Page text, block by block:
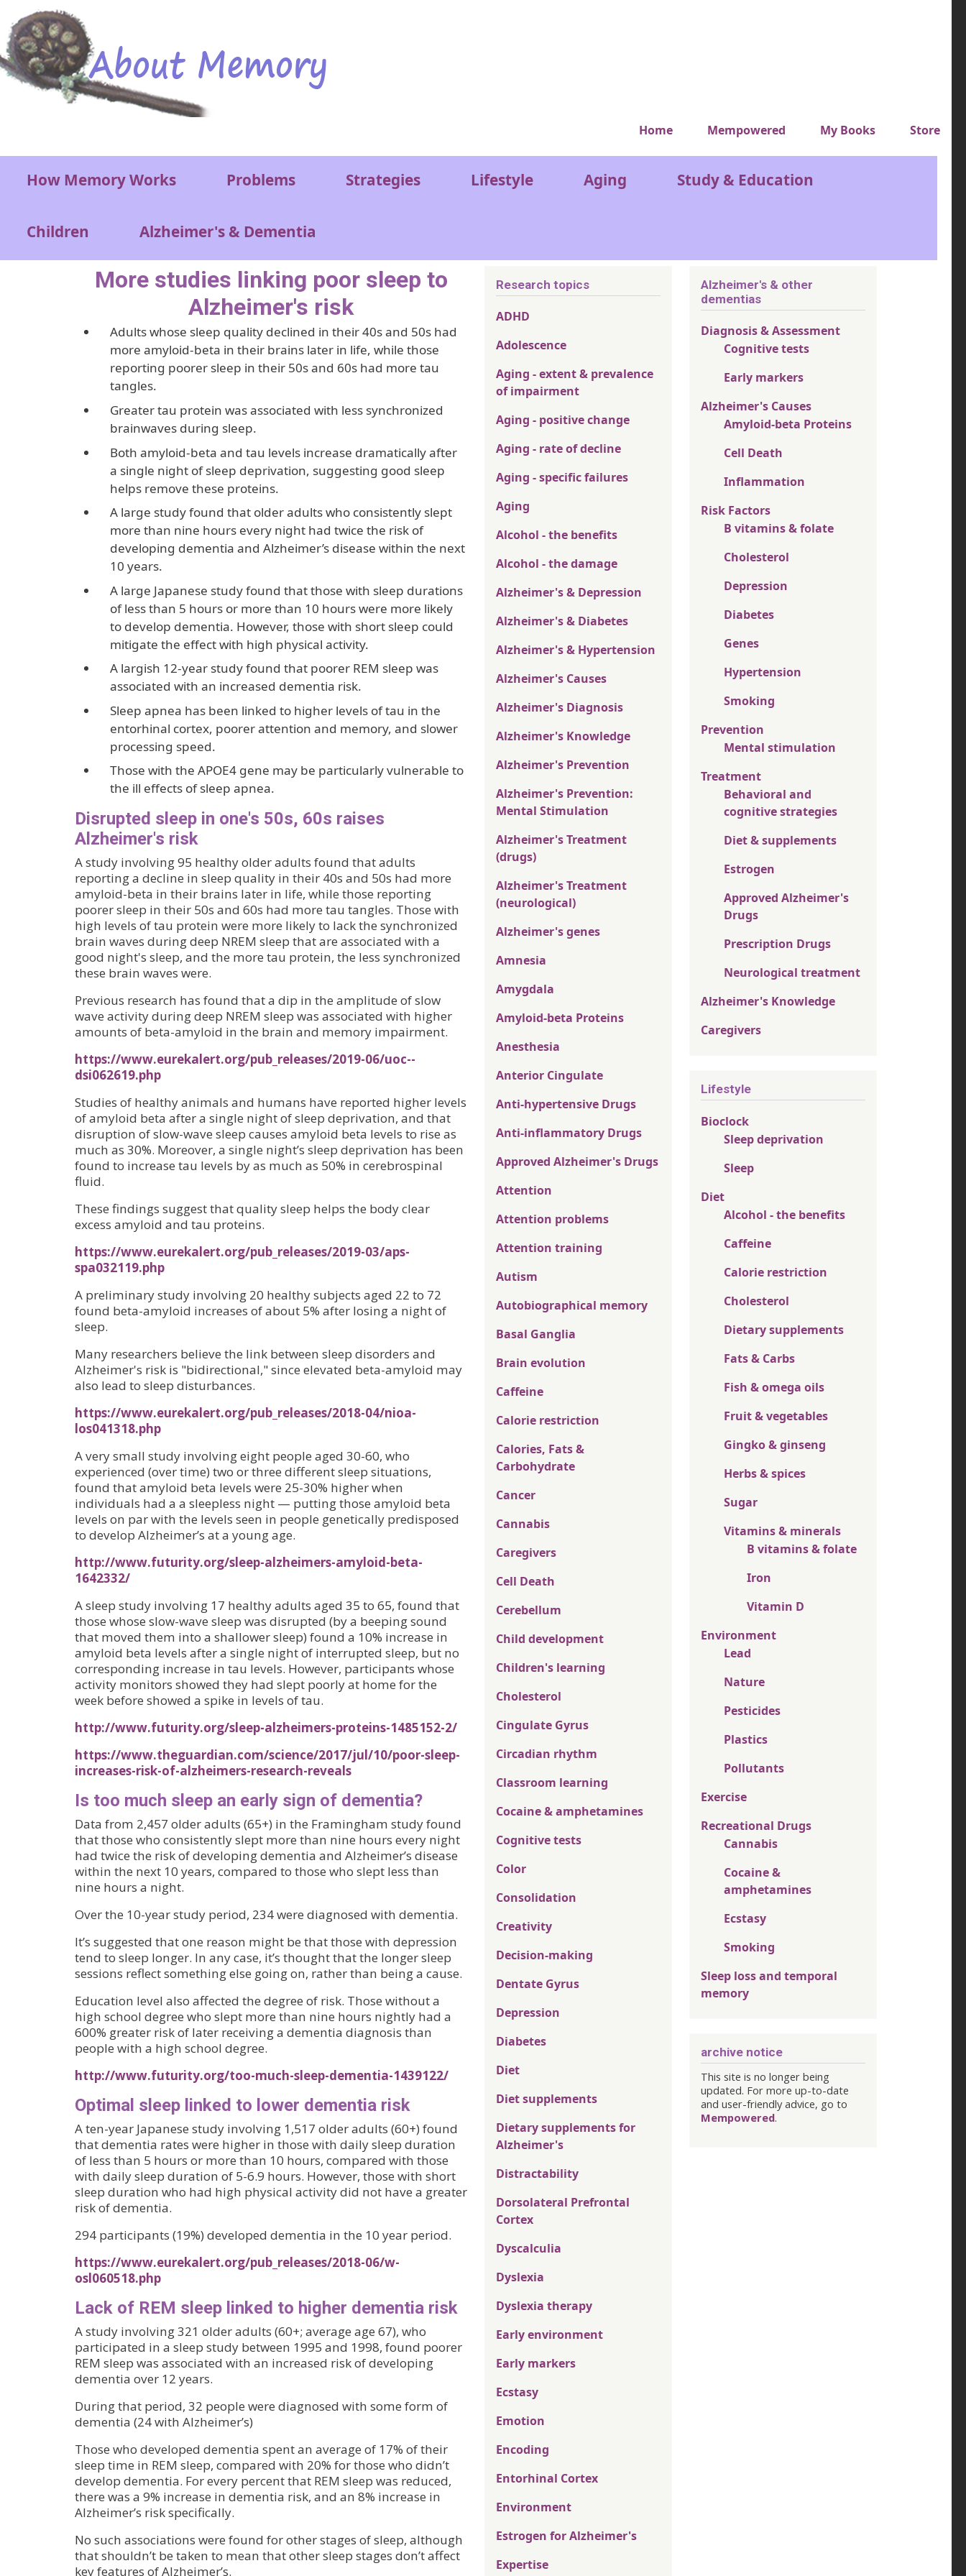
Skip to main content
Very top menu
Home Mempowered My Books Store
Main menu
How Memory Works Problems Strategies Lifestyle Aging Study & Education
Children Alzheimer's & Dementia
More studies linking poor sleep to
Alzheimer's risk
Adults whose sleep quality declined in their 40s and 50s had
more amyloid-beta in their brains later in life, while those
reporting poorer sleep in their 50s and 60s had more tau
tangles.
Greater tau protein was associated with less synchronized
brainwaves during sleep.
Both amyloid-beta and tau levels increase dramatically after
a single night of sleep deprivation, suggesting good sleep
helps remove these proteins.
A large study found that older adults who consistently slept
more than nine hours every night had twice the risk of
developing dementia and Alzheimer’s disease within the next
10 years.
A large Japanese study found that those with sleep durations
of less than 5 hours or more than 10 hours were more likely
to develop dementia. However, those with short sleep could
mitigate the effect with high physical activity.
A largish 12-year study found that poorer REM sleep was
associated with an increased dementia risk.
Sleep apnea has been linked to higher levels of tau in the
entorhinal cortex, poorer attention and memory, and slower
processing speed.
Those with the APOE4 gene may be particularly vulnerable to
the ill effects of sleep apnea.
Disrupted sleep in one's 50s, 60s raises
Alzheimer's risk
A study involving 95 healthy older adults found that adults
reporting a decline in sleep quality in their 40s and 50s had more
amyloid-beta in their brains later in life, while those reporting
poorer sleep in their 50s and 60s had more tau tangles. Those with
high levels of tau protein were more likely to lack the synchronized
brain waves during deep NREM sleep that are associated with a
good night's sleep, and the more tau protein, the less synchronized
these brain waves were.
Previous research has found that a dip in the amplitude of slow
wave activity during deep NREM sleep was associated with higher
amounts of beta-amyloid in the brain and memory impairment.
https://www.eurekalert.org/pub_releases/2019-06/uoc--
dsi062619.php
Studies of healthy animals and humans have reported higher levels
of amyloid beta after a single night of sleep deprivation, and that
disruption of slow-wave sleep causes amyloid beta levels to rise as
much as 30%. Moreover, a single night’s sleep deprivation has been
found to increase tau levels by as much as 50% in cerebrospinal
fluid.
These findings suggest that quality sleep helps the body clear
excess amyloid and tau proteins.
https://www.eurekalert.org/pub_releases/2019-03/aps-
spa032119.php
A preliminary study involving 20 healthy subjects aged 22 to 72
found beta-amyloid increases of about 5% after losing a night of
sleep.
Many researchers believe the link between sleep disorders and
Alzheimer's risk is "bidirectional," since elevated beta-amyloid may
also lead to sleep disturbances.
https://www.eurekalert.org/pub_releases/2018-04/nioa-
los041318.php
A very small study involving eight people aged 30-60, who
experienced (over time) two or three different sleep situations,
found that amyloid beta levels were 25-30% higher when
individuals had a a sleepless night — putting those amyloid beta
levels on par with the levels seen in people genetically predisposed
to develop Alzheimer’s at a young age.
http://www.futurity.org/sleep-alzheimers-amyloid-beta-
1642332/
A sleep study involving 17 healthy adults aged 35 to 65, found that
those whose slow-wave sleep was disrupted (by a beeping sound
that moved them into a shallower sleep) found a 10% increase in
amyloid beta levels after a single night of interrupted sleep, but no
corresponding increase in tau levels. However, participants whose
activity monitors showed they had slept poorly at home for the
week before showed a spike in levels of tau.
http://www.futurity.org/sleep-alzheimers-proteins-1485152-2/
https://www.theguardian.com/science/2017/jul/10/poor-sleep-
increases-risk-of-alzheimers-research-reveals
Is too much sleep an early sign of dementia?
Data from 2,457 older adults (65+) in the Framingham study found
that those who consistently slept more than nine hours every night
had twice the risk of developing dementia and Alzheimer’s disease
within the next 10 years, compared to those who slept less than
nine hours a night.
Over the 10-year study period, 234 were diagnosed with dementia.
It’s suggested that one reason might be that those with depression
tend to sleep longer. In any case, it’s thought that the longer sleep
sessions reflect something else going on, rather than being a cause.
Education level also affected the degree of risk. Those without a
high school degree who slept more than nine hours nightly had a
600% greater risk of later receiving a dementia diagnosis than
people with a high school degree.
http://www.futurity.org/too-much-sleep-dementia-1439122/
Optimal sleep linked to lower dementia risk
A ten-year Japanese study involving 1,517 older adults (60+) found
that dementia rates were higher in those with daily sleep duration
of less than 5 hours or more than 10 hours, compared with those
with daily sleep duration of 5-6.9 hours. However, those with short
sleep duration who had high physical activity did not have a greater
risk of dementia.
294 participants (19%) developed dementia in the 10 year period.
https://www.eurekalert.org/pub_releases/2018-06/w-
osl060518.php
Lack of REM sleep linked to higher dementia risk
A study involving 321 older adults (60+; average age 67), who
participated in a sleep study between 1995 and 1998, found poorer
REM sleep was associated with an increased risk of developing
dementia over 12 years.
During that period, 32 people were diagnosed with some form of
dementia (24 with Alzheimer’s)
Those who developed dementia spent an average of 17% of their
sleep time in REM sleep, compared with 20% for those who didn’t
develop dementia. For every percent that REM sleep was reduced,
there was a 9% increase in dementia risk, and an 8% increase in
Alzheimer’s risk specifically.
No such associations were found for other stages of sleep, although
that shouldn’t be taken to mean that other sleep stages don’t affect
key features of Alzheimer’s.
Research topics
ADHD
Adolescence
Aging - extent & prevalence
of impairment
Aging - positive change
Aging - rate of decline
Aging - specific failures
Aging
Alcohol - the benefits
Alcohol - the damage
Alzheimer's & Depression
Alzheimer's & Diabetes
Alzheimer's & Hypertension
Alzheimer's Causes
Alzheimer's Diagnosis
Alzheimer's Knowledge
Alzheimer's Prevention
Alzheimer's Prevention:
Mental Stimulation
Alzheimer's Treatment
(drugs)
Alzheimer's Treatment
(neurological)
Alzheimer's genes
Amnesia
Amygdala
Amyloid-beta Proteins
Anesthesia
Anterior Cingulate
Anti-hypertensive Drugs
Anti-inflammatory Drugs
Approved Alzheimer's Drugs
Attention
Attention problems
Attention training
Autism
Autobiographical memory
Basal Ganglia
Brain evolution
Caffeine
Calorie restriction
Calories, Fats &
Carbohydrate
Cancer
Cannabis
Caregivers
Cell Death
Cerebellum
Child development
Children's learning
Cholesterol
Cingulate Gyrus
Circadian rhythm
Classroom learning
Cocaine & amphetamines
Cognitive tests
Color
Consolidation
Creativity
Decision-making
Dentate Gyrus
Depression
Diabetes
Diet
Diet supplements
Dietary supplements for
Alzheimer's
Distractability
Dorsolateral Prefrontal
Cortex
Dyscalculia
Dyslexia
Dyslexia therapy
Early environment
Early markers
Ecstasy
Emotion
Encoding
Entorhinal Cortex
Environment
Estrogen for Alzheimer's
Expertise
Alzheimer's & other
dementias
Diagnosis & Assessment
Cognitive tests
Early markers
Alzheimer's Causes
Amyloid-beta Proteins
Cell Death
Inflammation
Risk Factors
B vitamins & folate
Cholesterol
Depression
Diabetes
Genes
Hypertension
Smoking
Prevention
Mental stimulation
Treatment
Behavioral and
cognitive strategies
Diet & supplements
Estrogen
Approved Alzheimer's
Drugs
Prescription Drugs
Neurological treatment
Alzheimer's Knowledge
Caregivers
Lifestyle
Bioclock
Sleep deprivation
Sleep
Diet
Alcohol - the benefits
Caffeine
Calorie restriction
Cholesterol
Dietary supplements
Fats & Carbs
Fish & omega oils
Fruit & vegetables
Gingko & ginseng
Herbs & spices
Sugar
Vitamins & minerals
B vitamins & folate
Iron
Vitamin D
Environment
Lead
Nature
Pesticides
Plastics
Pollutants
Exercise
Recreational Drugs
Cannabis
Cocaine &
amphetamines
Ecstasy
Smoking
Sleep loss and temporal
memory
archive notice
This site is no longer being
updated. For more up-to-date
and user-friendly advice, go to
Mempowered.